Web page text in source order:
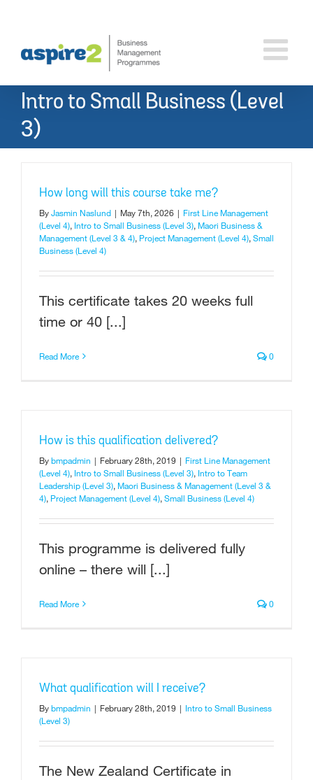
content
Intro to Small Business (Level
3)
How long will this course take me?
ByJasmin Naslund | May 7th, 2026 | First Line Management
(Level 4), Intro to Small Business (Level 3), Maori Business &
Management (Level 3 & 4), Project Management (Level 4), Small
Business (Level 4)
This certificate takes 20 weeks full
time or 40 [...]
Read More 0
How is this qualification delivered?
Bybmpadmin | February 28th, 2019 | First Line Management
(Level 4), Intro to Small Business (Level 3), Intro to Team
Leadership (Level 3), Maori Business & Management (Level 3 &
4), Project Management (Level 4), Small Business (Level 4)
This programme is delivered fully
online – there will [...]
Read More 0
What qualification will I receive?
Bybmpadmin | February 28th, 2019 | Intro to Small Business
(Level 3)
The New Zealand Certificate in